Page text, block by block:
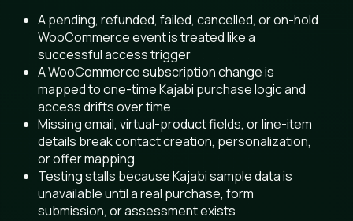
A pending, refunded, failed, cancelled, or on-hold
WooCommerce event is treated like a
successful access trigger
A WooCommerce subscription change is
mapped to one-time Kajabi purchase logic and
access drifts over time
Missing email, virtual-product fields, or line-item
details break contact creation, personalization,
or offer mapping
Testing stalls because Kajabi sample data is
unavailable until a real purchase, form
submission, or assessment exists